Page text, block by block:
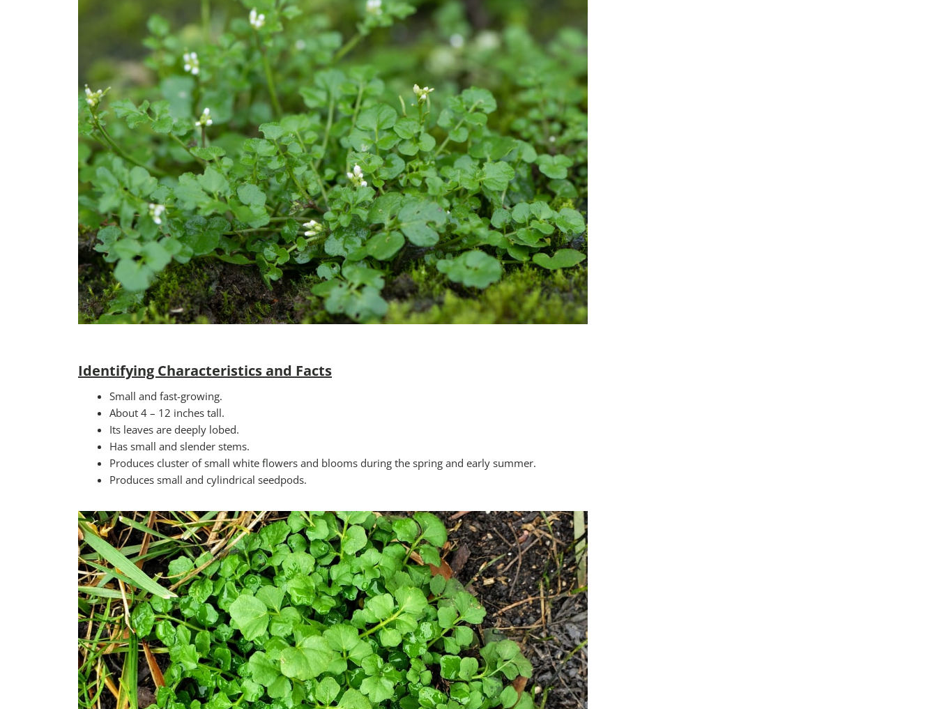
Identifying Characteristics and Facts
Small and fast-growing.
About 4 – 12 inches tall.
Its leaves are deeply lobed.
Has small and slender stems.
Produces cluster of small white flowers and blooms during the spring and early summer.
Produces small and cylindrical seedpods.